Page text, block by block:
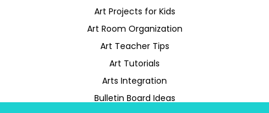
Art Projects for Kids
Art Room Organization
Art Teacher Tips
Art Tutorials
Arts Integration
Bulletin Board Ideas